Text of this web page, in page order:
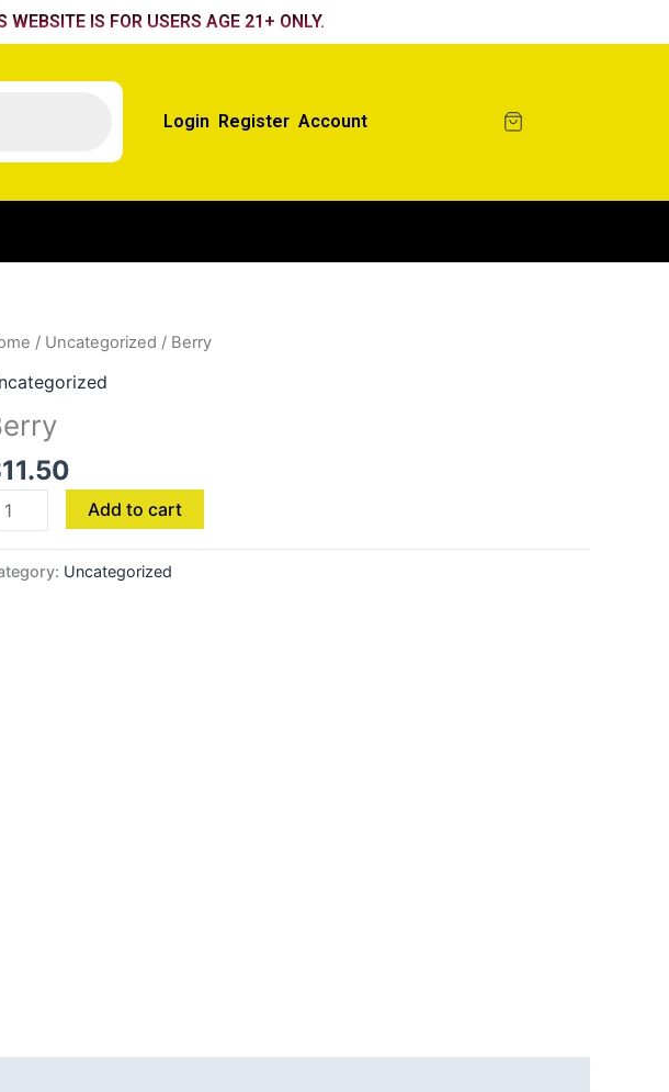
IS FOR USERS AGE 21+ ONLY.
Login Register Account
/ Uncategorized / Berry
11.50
Add to cart
Uncategorized